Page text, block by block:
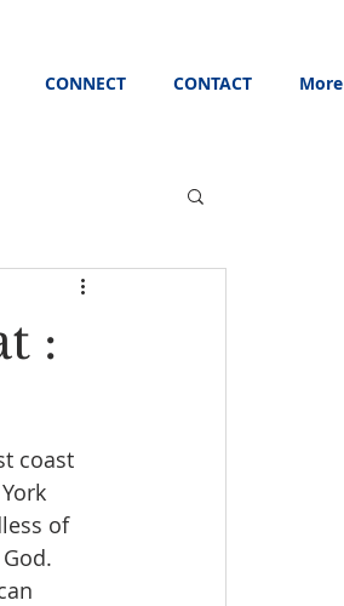
CONNECT CONTACT More
:
coast
of